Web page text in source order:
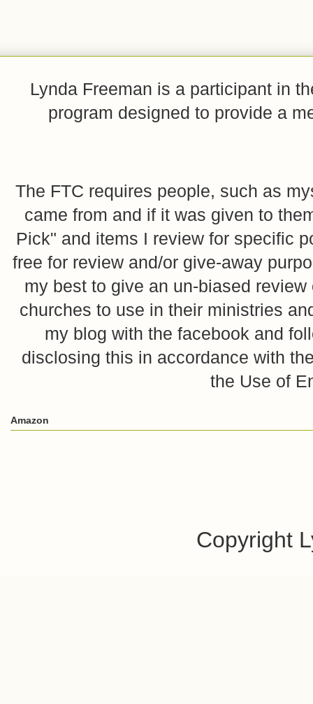
Lynda Freeman is a participant in
program designed to provide a
The FTC requires people, such as
came from and if it was given to
Pick" and items I review for specific
free for review and/or give-away
my best to give an un-biased
churches to use in their ministries
my blog with the facebook and
disclosing this in accordance with
the Use of
Amazon
Copyright